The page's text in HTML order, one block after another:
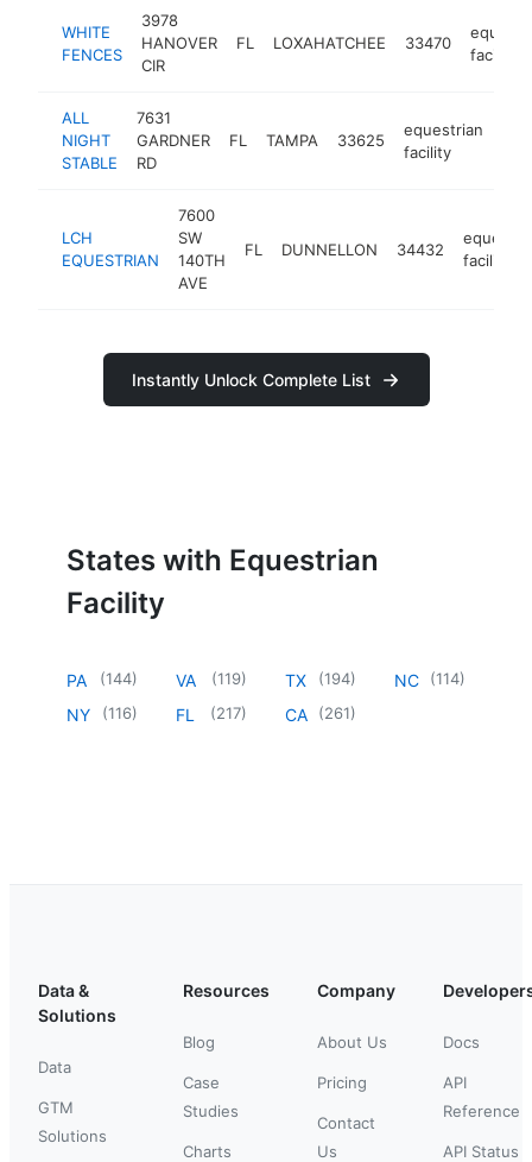
WHITE
FENCES
3978
HANOVER
CIR
FL LOXAHATCHEE 33470
facility
ALL
NIGHT
STABLE
7631
GARDNER
RD
FL TAMPA 33625
equestrian
facility
LCH
EQUESTRIAN
7600
SW
140TH
AVE
FL DUNNELLON 34432
facility
Instantly Unlock Complete List
States with Equestrian
Facility
PA (144)
NY (116)
VA (119)
FL (217)
TX (194)
CA (261)
NC (114)
Data &
Solutions
Data
GTM
Solutions
Resources
Blog
Case
Studies
Charts
Company
About Us
Pricing
Contact
Us
Docs
API
Reference
API Status